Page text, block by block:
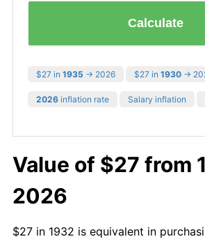
Calculate
$27 in 1935 → 2026 $27 in 1930 →
2026 inflation rate Salary inflation
Value of $27 from
2026
$27 in 1932 is equivalent in